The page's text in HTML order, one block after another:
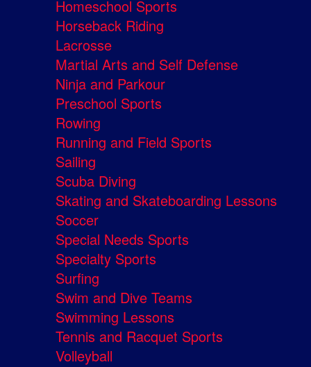
Homeschool Sports
Horseback Riding
Lacrosse
Martial Arts and Self Defense
Ninja and Parkour
Preschool Sports
Rowing
Running and Field Sports
Sailing
Scuba Diving
Skating and Skateboarding Lessons
Soccer
Special Needs Sports
Specialty Sports
Surfing
Swim and Dive Teams
Swimming Lessons
Tennis and Racquet Sports
Volleyball